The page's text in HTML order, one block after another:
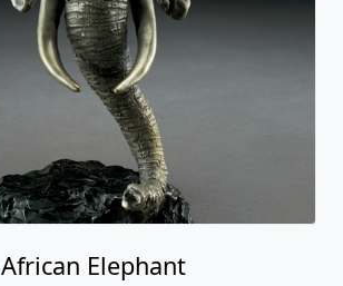
African Elephant